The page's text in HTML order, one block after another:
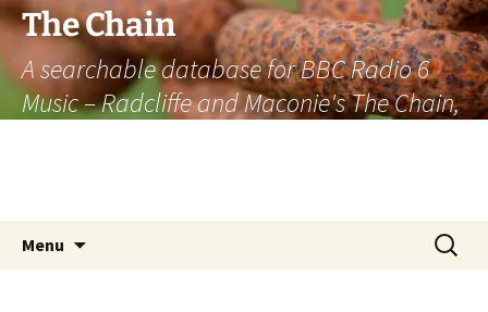
The Chain
A searchable database for BBC Radio 6
Music – Radcliffe and Maconie's The Chain,
Menu
Search
for: